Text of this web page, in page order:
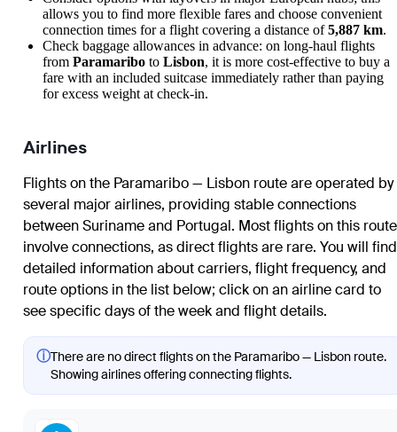
allows you to find more flexible fares and choose convenient
connection times for a flight covering a distance of5,887 km.
Check baggage allowances in advance: on long-haul flights
from Paramaribo to Lisbon, it is more cost-effective to buy a
fare with an included suitcase immediately rather than paying
for excess weight at check-in.
Airlines
Flights on the Paramaribo — Lisbon route are operated by
several major airlines, providing stable connections
between Suriname and Portugal. Most flights on this route
involve connections, as direct flights are rare. You will find
detailed information about carriers, flight frequency, and
route options in the list below; click on an airline card to
see specific days of the week and flight details.
ⓘThere are no direct flights on the Paramaribo — Lisbon route.
Showing airlines offering connecting flights.